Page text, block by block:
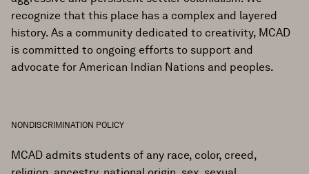
recognize that this place has a complex and layered
history. As a community dedicated to creativity, MCAD
is committed to ongoing efforts to support and
advocate for American Indian Nations and peoples.
NONDISCRIMINATION POLICY
MCAD admits students of any race, color, creed,